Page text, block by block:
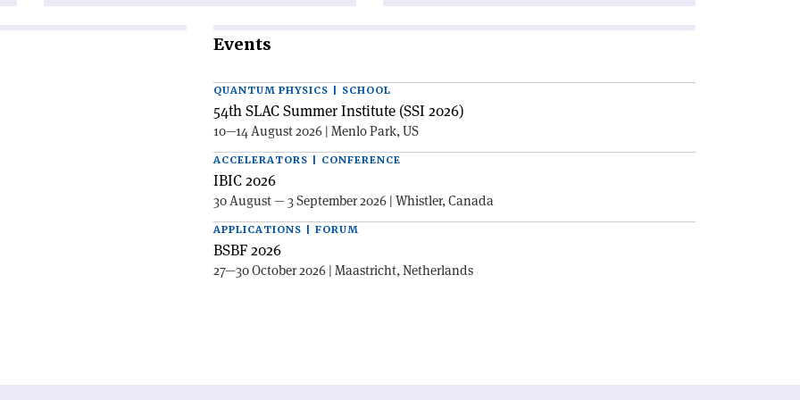
Events
QUANTUM PHYSICS | SCHOOL
54th SLAC Summer Institute (SSI 2026)
10—14 August 2026 | Menlo Park, US
ACCELERATORS | CONFERENCE
IBIC 2026
30 August — 3 September 2026 | Whistler, Canada
APPLICATIONS | FORUM
BSBF 2026
27—30 October 2026 | Maastricht, Netherlands